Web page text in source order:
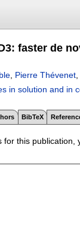
faster de
Pierre Thévenet
in solution and in
BibTeX
for this publication,